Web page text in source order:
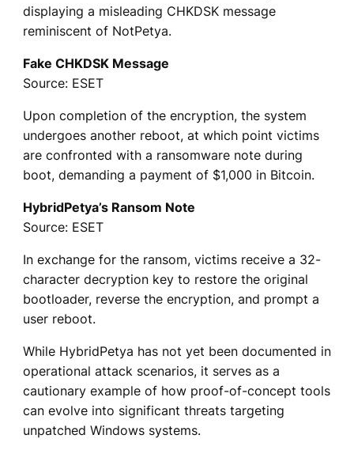
displaying a misleading CHKDSK message
reminiscent of NotPetya.
Fake CHKDSK Message
Source: ESET
Upon completion of the encryption, the system
undergoes another reboot, at which point victims
are confronted with a ransomware note during
boot, demanding a payment of $1,000 in Bitcoin.
HybridPetya’s Ransom Note
Source: ESET
In exchange for the ransom, victims receive a 32-
character decryption key to restore the original
bootloader, reverse the encryption, and prompt a
user reboot.
While HybridPetya has not yet been documented in
operational attack scenarios, it serves as a
cautionary example of how proof-of-concept tools
can evolve into significant threats targeting
unpatched Windows systems.